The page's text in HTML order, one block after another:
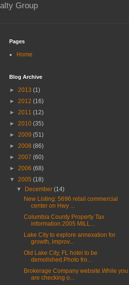
Group
Pages
Home
Blog Archive
► 2013 (1)
► 2012 (16)
► 2011 (12)
► 2010 (35)
► 2009 (51)
► 2008 (86)
► 2007 (60)
► 2006 (68)
▼ 2005 (18)
▼
December(14)
New Listing: 5696 retail commercial
center on Hwy ...
Columbia County Property Tax
information.2005 MILL...
Lake City to explore annexation for
growth, improv...
Old Lake City, FL hotel to be
demolished.Photo fro...
Brokerage Company website.While you
are checking o...